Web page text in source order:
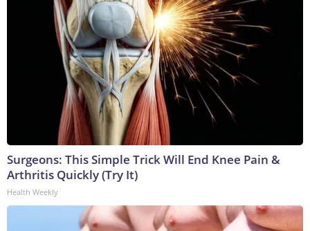
Surgeons: This Simple Trick Will End Knee Pain &
Arthritis Quickly (Try It)
Health Weekly